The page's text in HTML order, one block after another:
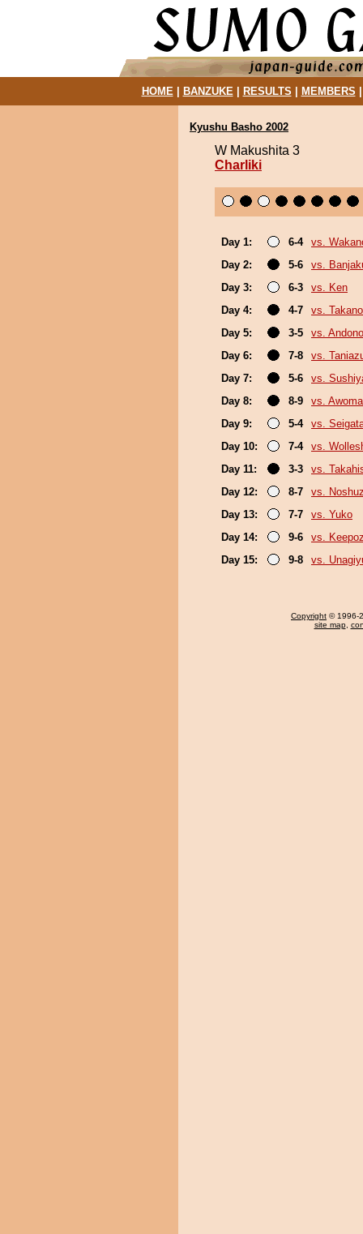
HOME| BANZUKE| RESULTS MEMBERS
Kyushu Basho 2002
W Makushita 3
Charliki
Day 1: 6-4
vs.
Day 2:
5-6
vs.
Day 3:
6-3
vs. Ken
Day 4:
4-7
vs.
Day 5:
3-5
vs.
Day 6:
7-8
vs.
Day 7:
5-6
vs.
Day 8:
8-9
vs.
Day 9:
5-4
vs.
Day 10:
7-4
vs.
Day 11:
3-3
vs.
Day 12:
8-7
vs.
Day 13:
7-7
vs. Yuko
Day 14:
9-6
vs.
Day 15:
9-8 vs.
Copyright © 1996-
site map,